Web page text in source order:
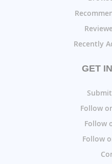
Recently
GET
Follow
Follow
Follow